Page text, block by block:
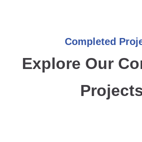
Completed
Explore Our